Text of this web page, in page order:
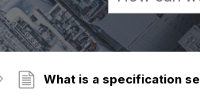
global hierarchy
What is a specification